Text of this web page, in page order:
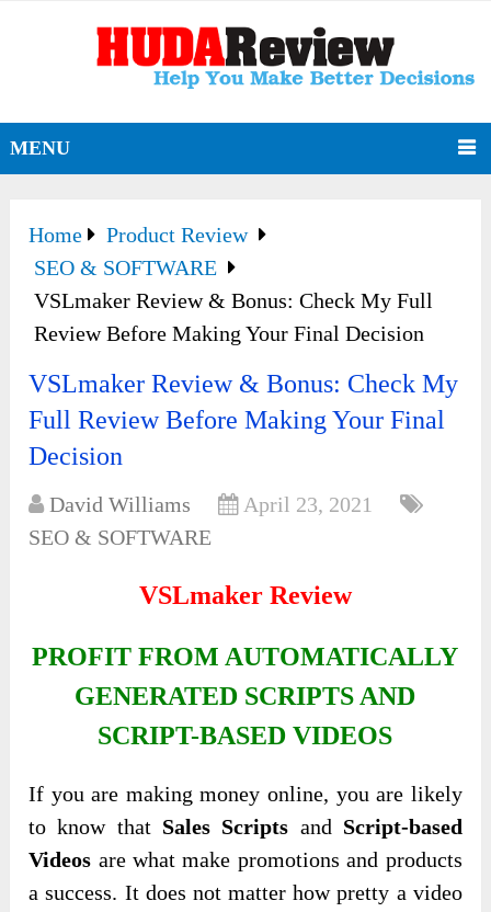
MENU
Home
Product Review
SEO & SOFTWARE
VSLmaker Review & Bonus: Check My Full
Review Before Making Your Final Decision
VSLmaker Review & Bonus: Check My
Full Review Before Making Your Final
Decision
David Williams
April 23, 2021
SEO & SOFTWARE
VSLmaker Review
PROFIT FROM AUTOMATICALLY
GENERATED SCRIPTS AND
SCRIPT-BASED VIDEOS
If you are making money online, you are likely
to know that Sales Scripts and Script-based
Videos are what make promotions and products
a success. It does not matter how pretty a video